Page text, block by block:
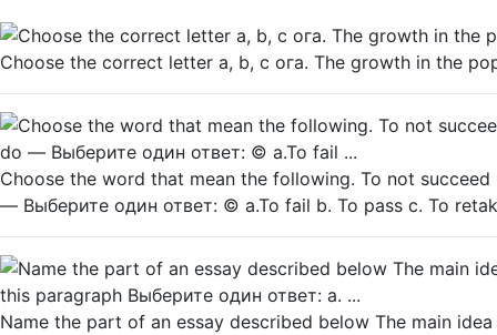
Choose the correct letter a, b, с ога. The growth in the
Choose the word that mean the following. To not
— Выберите один ответ: © a.To fail b. To pass c. To
Name the part of an essay described below The main